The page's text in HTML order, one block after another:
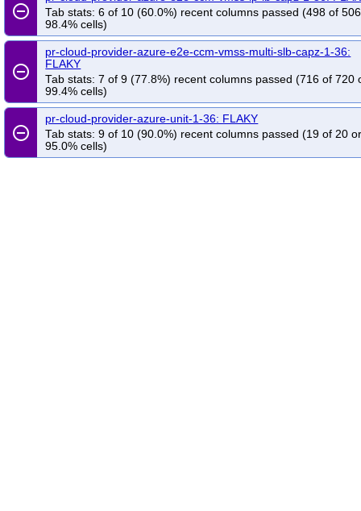
remove_circle_outline
Tab stats: 6 of 10 (60.0%) recent columns passed (498 of
98.4% cells)
remove_circle_outline
pr-cloud-provider-azure-e2e-ccm-vmss-multi-slb-capz-1-36:
FLAKY
Tab stats: 7 of 9 (77.8%) recent columns passed (716 of 720
99.4% cells)
remove_circle_outline
pr-cloud-provider-azure-unit-1-36: FLAKY
Tab stats: 9 of 10 (90.0%) recent columns passed (19 of 20
95.0% cells)